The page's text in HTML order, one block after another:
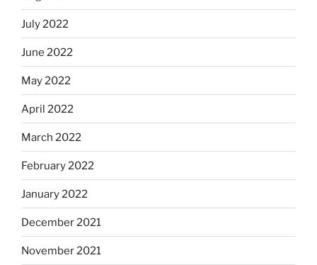
July 2022
June 2022
May 2022
April 2022
March 2022
February 2022
January 2022
December 2021
November 2021